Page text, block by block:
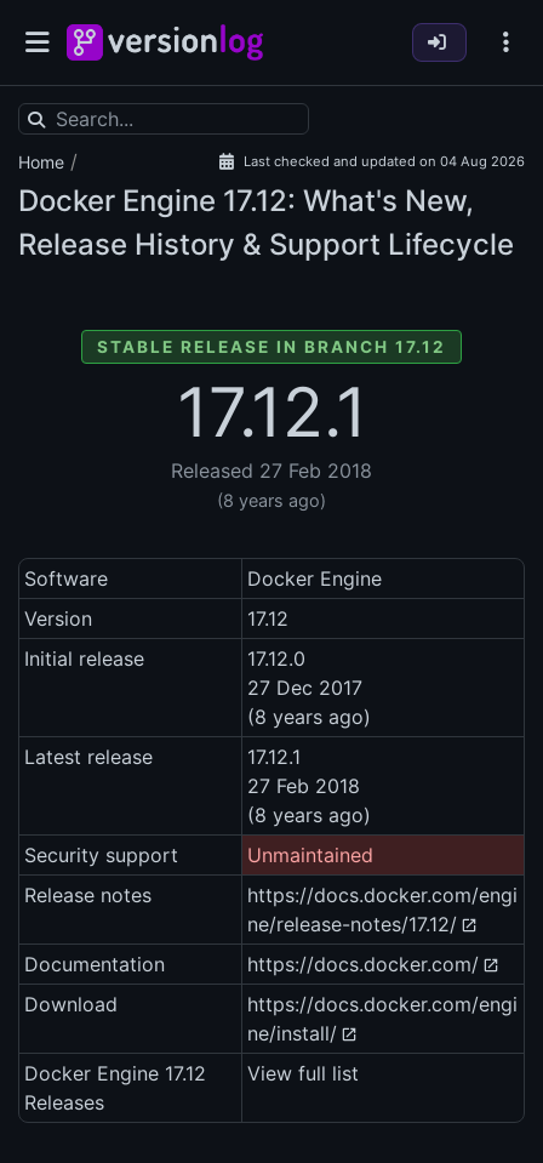
Home / Last checked and updated on 04 Aug 2026
Docker Engine 17.12: What's New,
Release History & Support Lifecycle
STABLE RELEASE IN BRANCH 17.12
17.12.1
Released 27 Feb 2018
(8 years ago)
Software
Docker Engine
Version
17.12
Initial release
17.12.0
27 Dec 2017
(8 years ago)
Latest release
17.12.1
27 Feb 2018
(8 years ago)
Security support
Unmaintained
Release notes
https://docs.docker.com/engi
ne/release-notes/17.12/
Documentation
https://docs.docker.com/
Download
https://docs.docker.com/engi
ne/install/
Docker Engine 17.12
Releases
View full list